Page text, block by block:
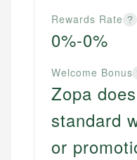
Rewards Rate ?
0%-0%
Welcome Bonus
Zopa
standard
or